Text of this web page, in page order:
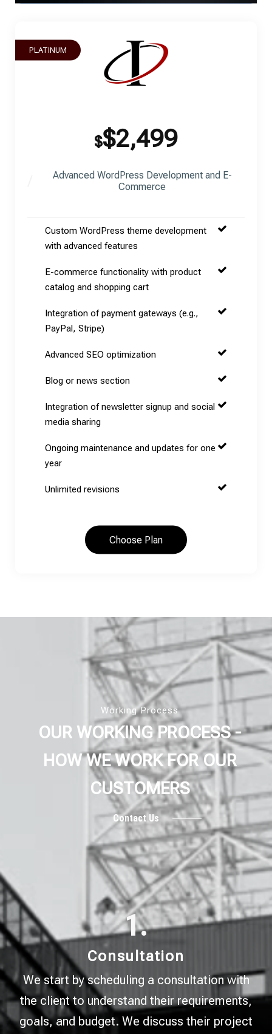
PLATINUM
$$2,499
Advanced WordPress Development and E-
Commerce
Custom WordPress theme development
with advanced features
E-commerce functionality with product
catalog and shopping cart
Integration of payment gateways (e.g.,
PayPal, Stripe)
Advanced SEO optimization
Blog or news section
Integration of newsletter signup and social
media sharing
Ongoing maintenance and updates for one
year
Unlimited revisions
Choose Plan
Working Process
OUR WORKING PROCESS -
HOW WE WORK FOR OUR
CUSTOMERS
Contact Us
1.
Consultation
We start by scheduling a consultation with
the client to understand their requirements,
goals, and budget. We discuss their project